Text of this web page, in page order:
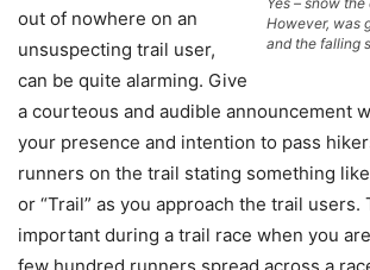
However, was
and the falling
out of nowhere on an
unsuspecting trail user,
can be quite alarming. Give
a courteous and audible announcement
your presence and intention to pass
runners on the trail stating something
or “Trail” as you approach the trail users.
important during a trail race when you